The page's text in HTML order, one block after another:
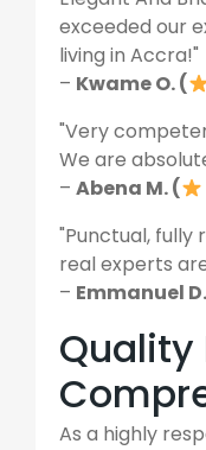
exceeded our
living in Accra!"
– Kwame O. (
"Very
We are
– Abena M. (
"Punctual, fully
real experts
– Emmanuel
Quality
As a highly